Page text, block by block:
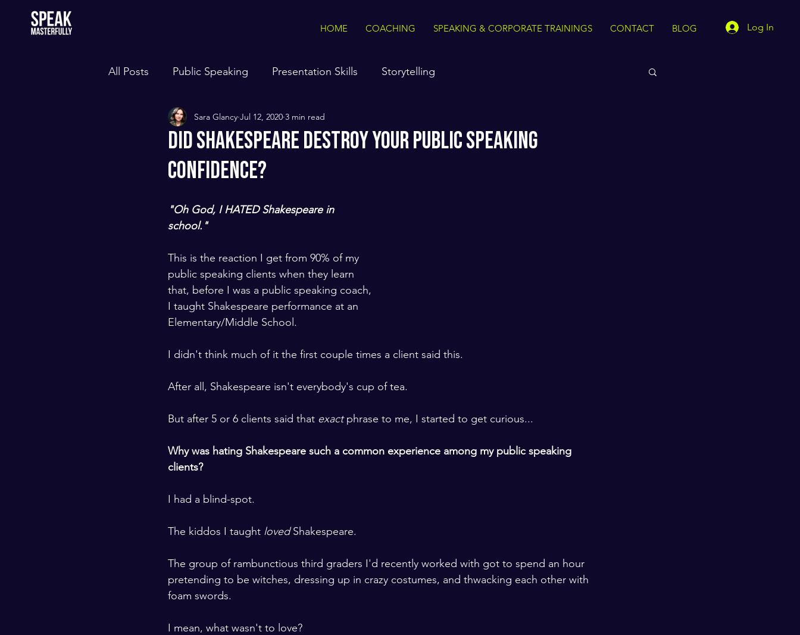
HOME COACHING SPEAKING & CORPORATE TRAININGS CONTACT BLOG Log In
All Posts Public Speaking Presentation Skills Storytelling
Did Shakespeare Destroy Your Public Speaking
Confidence?
Sara Glancy Jul 12, 2020 3 min read
"Oh God, I HATED Shakespeare in
school."
This is the reaction I get from 90% of my
public speaking clients when they learn
that, before I was a public speaking coach,
I taught Shakespeare performance at an
Elementary/Middle School.
I didn't think much of it the first couple times a client said this.
After all, Shakespeare isn't everybody's cup of tea.
But after 5 or 6 clients said that exact phrase to me, I started to get curious...
Why was hating Shakespeare such a common experience among my public speaking
clients?
I had a blind-spot.
The kiddos I taught loved Shakespeare.
The group of rambunctious third graders I'd recently worked with got to spend an hour
pretending to be witches, dressing up in crazy costumes, and thwacking each other with
foam swords.
I mean, what wasn't to love?